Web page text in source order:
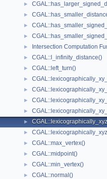
►
►
►
►
► Intersection Computation
► CGAL::l_infinity_distance()
► CGAL::left_turn()
►
►
►
►
►
►
► CGAL::max_vertex()
► CGAL::midpoint()
► CGAL::min_vertex()
► CGAL::normal()